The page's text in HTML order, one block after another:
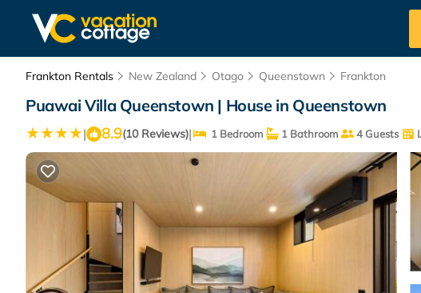
Frankton Rentals New Zealand Otago Queenstown Frankton
Puawai Villa Queenstown | House in Queenstown
| 8.9(10 Reviews)| 1 Bedroom 1 Bathroom 4 Guests